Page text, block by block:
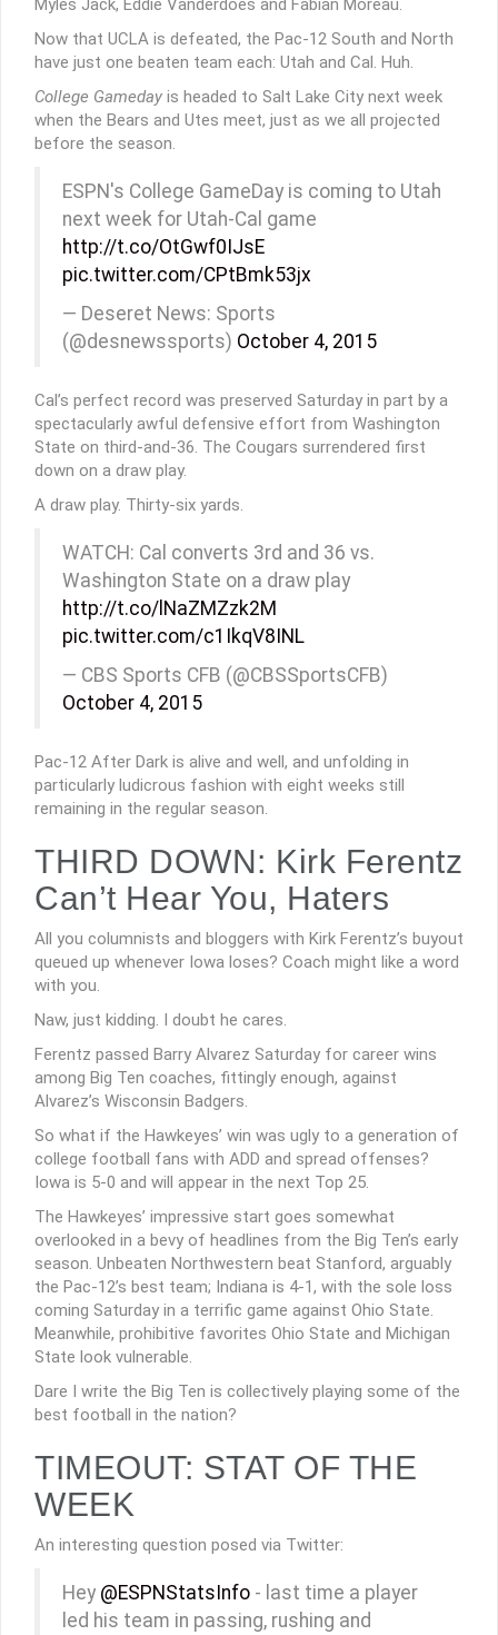
Myles Jack, Eddie Vanderdoes and Fabian Moreau.
Now that UCLA is defeated, the Pac-12 South and North
have just one beaten team each: Utah and Cal. Huh.
College Gameday is headed to Salt Lake City next week
when the Bears and Utes meet, just as we all projected
before the season.
ESPN's College GameDay is coming to Utah
next week for Utah-Cal game
http://t.co/OtGwf0IJsE
pic.twitter.com/CPtBmk53jx
— Deseret News: Sports
(@desnewssports) October 4, 2015
Cal’s perfect record was preserved Saturday in part by a
spectacularly awful defensive effort from Washington
State on third-and-36. The Cougars surrendered first
down on a draw play.
A draw play. Thirty-six yards.
WATCH: Cal converts 3rd and 36 vs.
Washington State on a draw play
http://t.co/lNaZMZzk2M
pic.twitter.com/c1IkqV8INL
— CBS Sports CFB (@CBSSportsCFB)
October 4, 2015
Pac-12 After Dark is alive and well, and unfolding in
particularly ludicrous fashion with eight weeks still
remaining in the regular season.
THIRD DOWN: Kirk Ferentz
Can’t Hear You, Haters
All you columnists and bloggers with Kirk Ferentz’s buyout
queued up whenever Iowa loses? Coach might like a word
with you.
Naw, just kidding. I doubt he cares.
Ferentz passed Barry Alvarez Saturday for career wins
among Big Ten coaches, fittingly enough, against
Alvarez’s Wisconsin Badgers.
So what if the Hawkeyes’ win was ugly to a generation of
college football fans with ADD and spread offenses?
Iowa is 5-0 and will appear in the next Top 25.
The Hawkeyes’ impressive start goes somewhat
overlooked in a bevy of headlines from the Big Ten’s early
season. Unbeaten Northwestern beat Stanford, arguably
the Pac-12’s best team; Indiana is 4-1, with the sole loss
coming Saturday in a terrific game against Ohio State.
Meanwhile, prohibitive favorites Ohio State and Michigan
State look vulnerable.
Dare I write the Big Ten is collectively playing some of the
best football in the nation?
TIMEOUT: STAT OF THE
WEEK
An interesting question posed via Twitter:
Hey @ESPNStatsInfo - last time a player
led his team in passing, rushing and